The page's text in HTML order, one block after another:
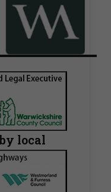
Tower
local
Hamlets
in issuing what
Remediation…